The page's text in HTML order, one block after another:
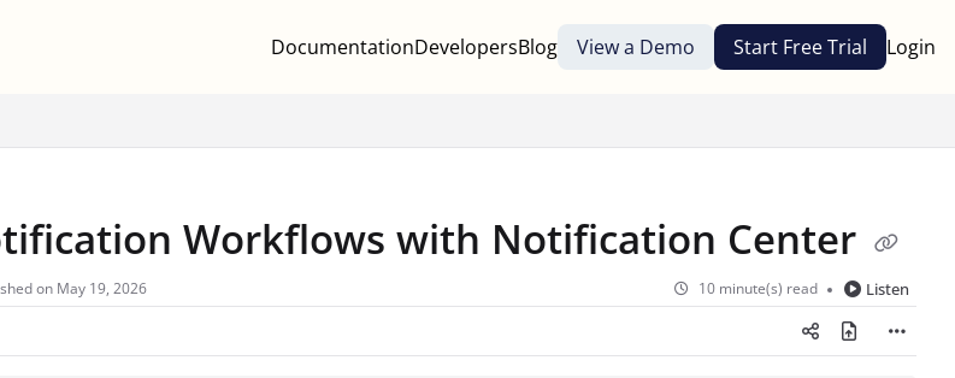
DocumentationDevelopersBlog View a Demo Start Free Trial Login
Workflows with Notification Center
on May 19, 2026 10 minute(s) read Listen